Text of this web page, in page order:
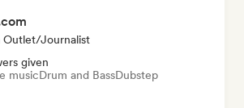
Outlet/Journalist
given
musicDrum and BassDubstep